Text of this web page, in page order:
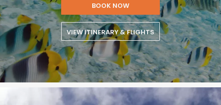
BOOK NOW
VIEW ITINERARY & FLIGHTS